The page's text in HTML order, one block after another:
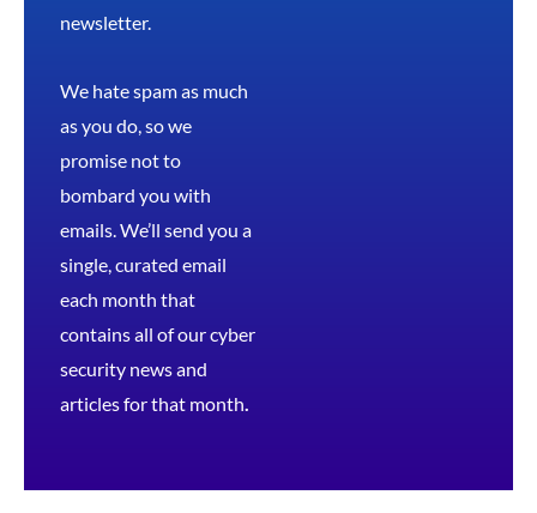
newsletter.
We hate spam as much
as you do, so we
promise not to
bombard you with
emails. We’ll send you a
single, curated email
each month that
contains all of our cyber
security news and
articles for that month